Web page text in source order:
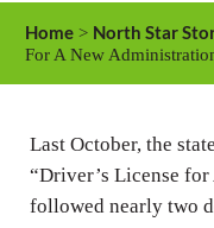
y
Home > North Star
For A New
Last October, the
“Driver’s License
followed nearly two